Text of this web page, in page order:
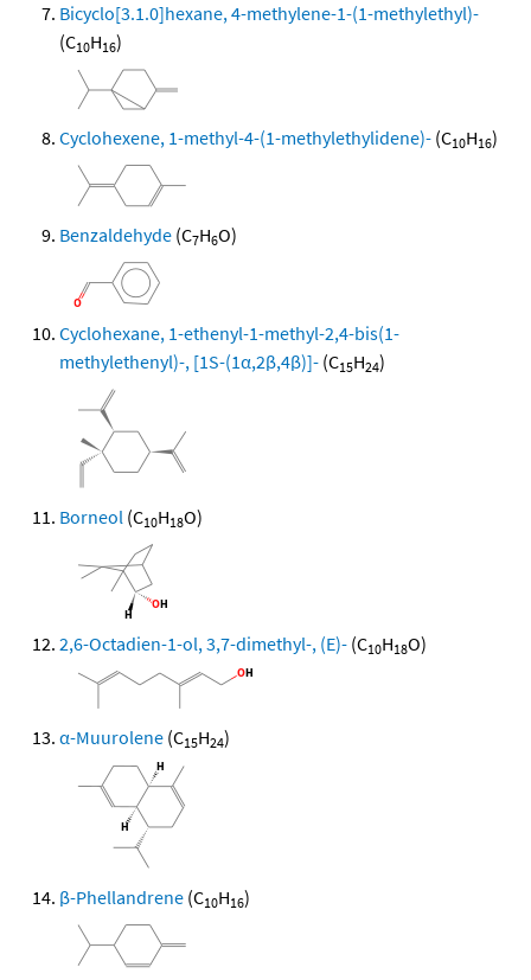
Bicyclo[3.1.0]hexane, 4-methylene-1-(1-methylethyl)-
(C10H16)
Cyclohexene, 1-methyl-4-(1-methylethylidene)- (C10H16)
Benzaldehyde (C7H6O)
Cyclohexane, 1-ethenyl-1-methyl-2,4-bis(1-
methylethenyl)-, [1S-(1α,2β,4β)]- (C15H24)
Borneol (C10H18O)
2,6-Octadien-1-ol, 3,7-dimethyl-, (E)- (C10H18O)
α-Muurolene (C15H24)
β-Phellandrene (C10H16)